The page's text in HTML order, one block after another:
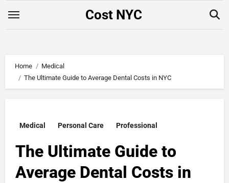
Cost NYC
Home
Medical
The Ultimate Guide to Average Dental Costs in NYC
Medical Personal Care Professional
The Ultimate Guide to
Average Dental Costs in